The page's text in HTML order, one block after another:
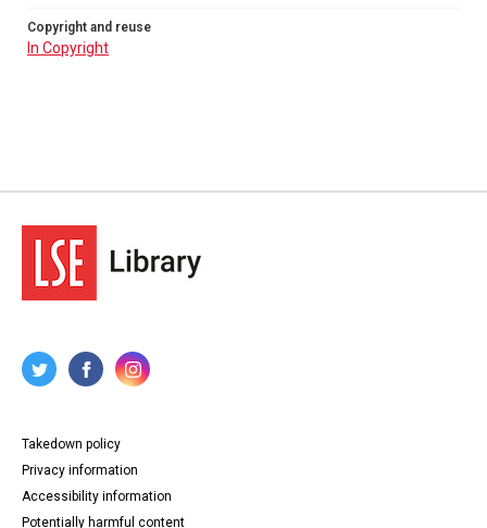
Copyright and reuse
In Copyright
Takedown policy
Privacy information
Accessibility information
Potentially harmful content